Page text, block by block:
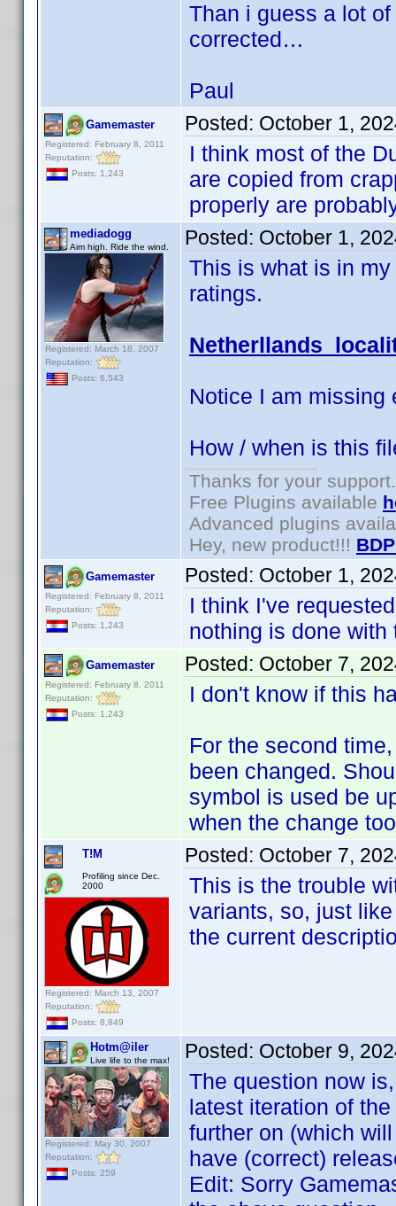
Than i guess a lot
corrected…
Paul
Gamemaster
Registered: February 8, 2011
Reputation:
Posts: 1,243
Posted: October 1,
I think most of the
are copied from
properly are
mediadogg
Aim high. Ride the wind.
Registered: March 18, 2007
Reputation:
Posts: 6,543
Posted: October 1,
This is what is in
ratings.
Netherllands
Notice I am missing
How / when is this
Thanks for your support.
Free Plugins available
Advanced plugins
Hey, new product!!!
Gamemaster
Registered: February 8, 2011
Reputation:
Posts: 1,243
Posted: October 1,
I think I've
nothing is done with
Gamemaster
Registered: February 8, 2011
Reputation:
Posts: 1,243
Posted: October 7,
I don't know if this
For the second
been changed.
symbol is used be
when the change
T!M
Profiling since Dec.
2000
Registered: March 13, 2007
Reputation:
Posts: 8,849
Posted: October 7,
This is the trouble
variants, so, just
the current
Hotm@iler
Live life to the max!
Registered: May 30, 2007
Reputation:
Posts: 259
Posted: October 9,
The question now
latest iteration of
further on (which
have (correct)
Edit: Sorry